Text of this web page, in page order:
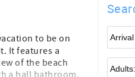
to be on
It features a
of the beach